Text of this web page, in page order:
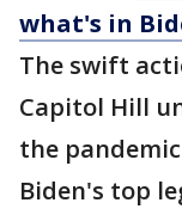
what's in
The swift
Capitol Hill
the
Biden's top